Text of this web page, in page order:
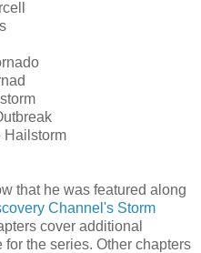
Hailstorm
that he was featured along
Channel's Storm
cover additional
the series. Other chapters